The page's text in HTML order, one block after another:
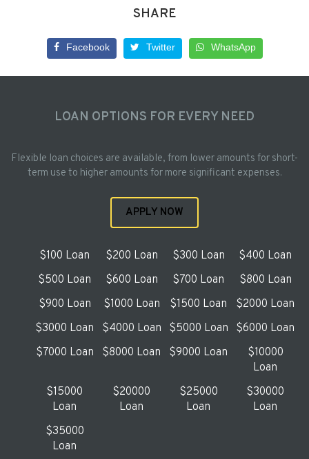
SHARE
Facebook Twitter WhatsApp
LOAN OPTIONS FOR EVERY NEED
Flexible loan choices are available, from lower amounts for short-
term use to higher amounts for more significant expenses.
APPLY NOW
$100 Loan $200 Loan $300 Loan
$400 Loan
$500 Loan
$600 Loan $700 Loan
$800 Loan
$900 Loan
$1000 Loan $1500 Loan
$2000 Loan
$3000 Loan
$4000 Loan $5000 Loan
$6000 Loan
$7000 Loan
$8000 Loan $9000 Loan
$10000
Loan
$15000
Loan
$20000
Loan
$25000
Loan
$30000
Loan
$35000
Loan